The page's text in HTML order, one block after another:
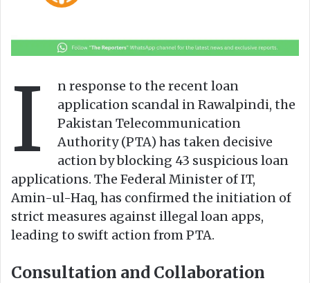
o
n
X
a
m
a
i
l
I
n response to the recent loan
application scandal in Rawalpindi, the
Pakistan Telecommunication
Authority (PTA) has taken decisive
action by blocking 43 suspicious loan
applications. The Federal Minister of IT,
Amin-ul-Haq, has confirmed the initiation of
strict measures against illegal loan apps,
leading to swift action from PTA.
Consultation and Collaboration